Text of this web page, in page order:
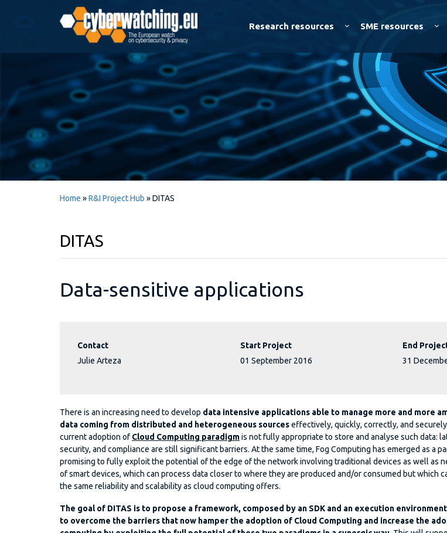
Research resources SME resources
Home »R&I Project Hub »DITAS
DITAS
Data-sensitive applications
Contact
Julie Arteza
Start Project
01 September 2016
End
31
There is an increasing need to develop data intensive applications able to manage more and more
data coming from distributed and heterogeneous sourceseffectively, quickly, correctly, and
current adoption ofCloud Computing paradigmis not fully appropriate to store and analyse such data:
security, and compliance are still significant barriers. At the same time, Fog Computing has emerged as a
promising to fully exploit the potential of the edge of the network involving traditional devices as well as
of smart devices, which can process data closer to where they are produced and/or consumed but which
the same reliability and scalability as cloud computing offers.
The goal of DITAS is to propose a framework, composed by an SDK and an execution
to overcome the barriers that now hamper the adoption of Cloud Computing and increase the